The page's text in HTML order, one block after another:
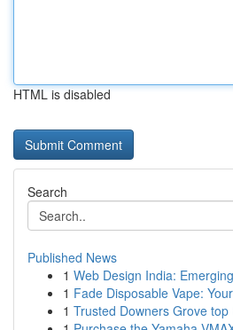
HTML is disabled
Search
Published News
1 Web Design India:
1 Fade Disposable Vape:
1 Trusted Downers Grove